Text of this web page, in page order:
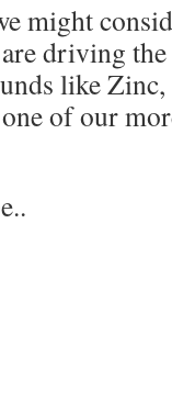
might
driving
like
of our